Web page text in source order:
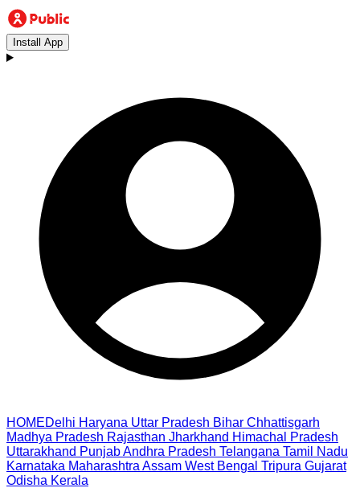
Install App
HOMEDelhi Haryana Uttar Pradesh Bihar Chhattisgarh
Madhya Pradesh Rajasthan Jharkhand Himachal Pradesh
Uttarakhand PunjabAndhra Pradesh Telangana Tamil Nadu
Karnataka Maharashtra Assam West Bengal Tripura Gujarat
Odisha Kerala